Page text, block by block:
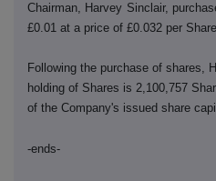
Chairman, Harvey Sinclair,
£0.01 at a price of £0.032 per
Following the purchase of shares,
holding of Shares is 2,100,757
of the Company's issued share
-ends-